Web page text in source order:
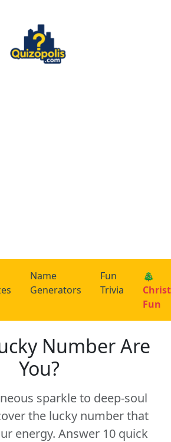
Name
Generators
Fun
Trivia
🎄
Fun
Number Are
You?
sparkle to deep-soul
the lucky number that
energy. Answer 10 quick